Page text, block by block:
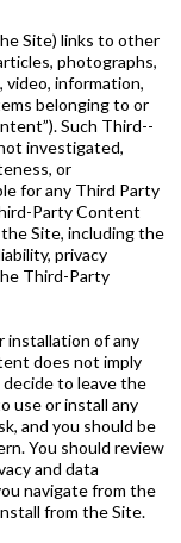
Site) links to other
photographs,
video, information,
belonging to or
Such Third-­
investigated,
or
for any Third­ Party
Party Content
Site, including the
privacy
Third­-Party
installation of any
does not imply
to leave the
use or install any
and you should be
You should review
and data
navigate from the
from the Site.